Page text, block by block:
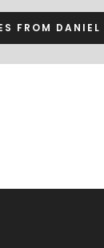
FROM DANIEL